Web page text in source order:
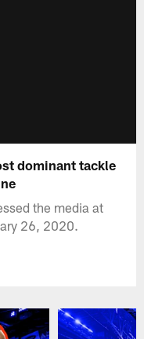
dominant tackle
the media at
26, 2020.